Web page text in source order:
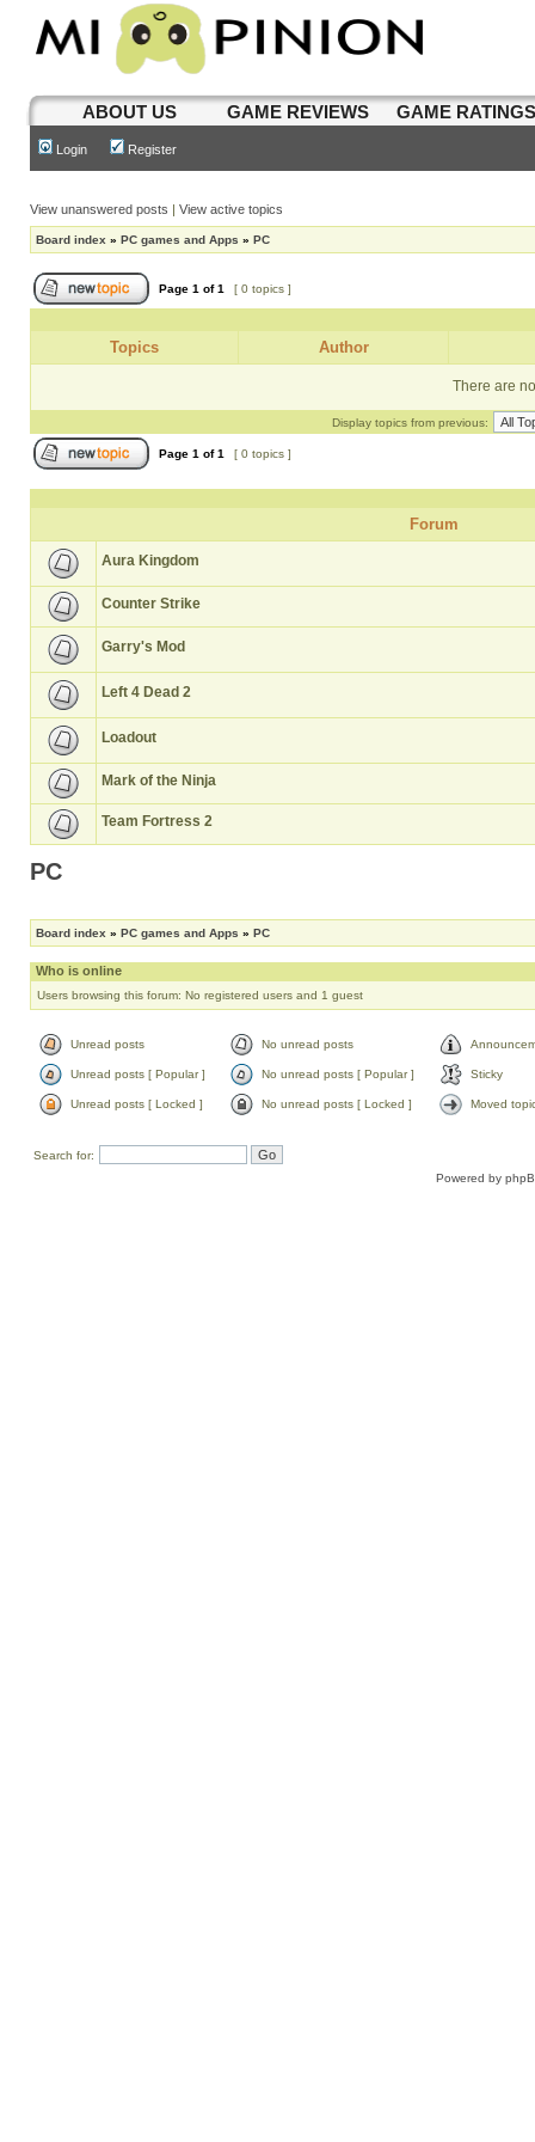
ABOUT US GAME REVIEWS GAME
Login Register
View unanswered posts | View active topics
Board index » PC games and Apps » PC
Page 1 of1 [ 0 topics ]
Topics Author
There are
Display topics from previous:
Page 1 of1 [ 0 topics ]
Forum
Aura Kingdom
Counter Strike
Garry's Mod
Left 4 Dead 2
Loadout
Mark of the Ninja
Team Fortress 2
PC
Board index » PC games and Apps » PC
Who is online
Users browsing this forum: No registered users and 1 guest
Unread posts No unread posts
Unread posts [ Popular ] No unread posts [ Popular ] Sticky
Unread posts [ Locked ] No unread posts [ Locked ] Moved
Search for:
Powered by